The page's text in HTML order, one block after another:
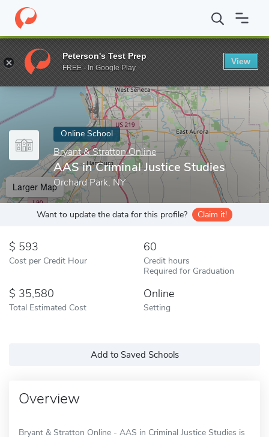
Home Online Schools Bryant & Stratton Online AAS in
Enter a keyword
Online School
Bryant & Stratton Online
AAS in Criminal Justice Studies
Orchard Park, NY
Larger Map
Want to update the data for this profile? Claim it!
593
Cost per Credit Hour
60
Credit hours
Required for Graduation
35,580
Total Estimated Cost
Online
Setting
Add to Saved Schools
Overview
Bryant & Stratton Online - AAS in Criminal Justice Studies is
Peterson's Test Prep
FREE - In Google Play
View